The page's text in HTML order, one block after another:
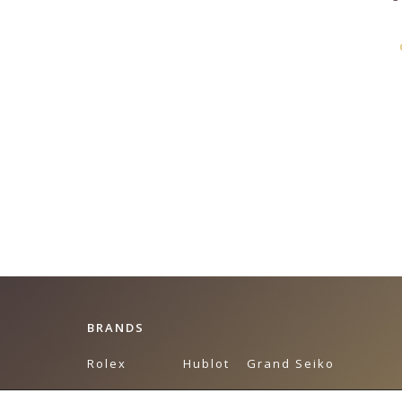
BRANDS
Rolex
Breguet
Hublot
Omega
Grand Seiko
Tudor